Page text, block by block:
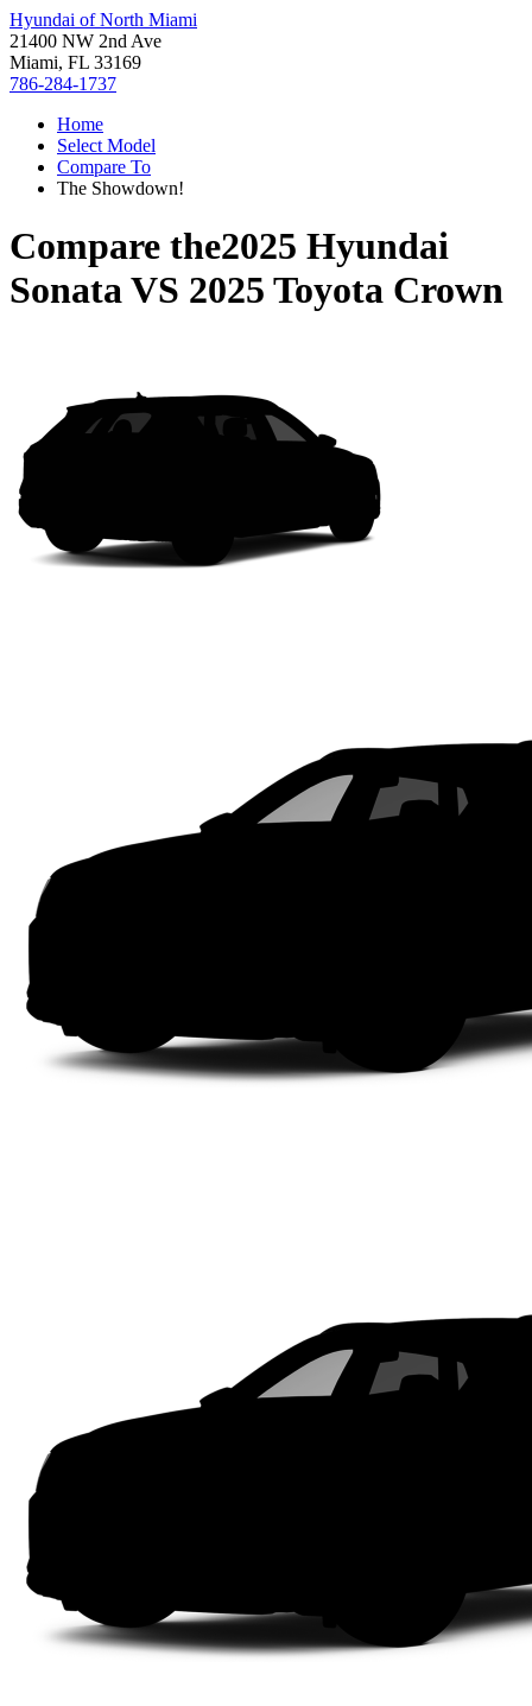
Hyundai of North Miami
21400 NW 2nd Ave
Miami, FL 33169
786-284-1737
Home
Select Model
Compare To
The Showdown!
Compare the2025 Hyundai
SonataVS 2025 Toyota Crown